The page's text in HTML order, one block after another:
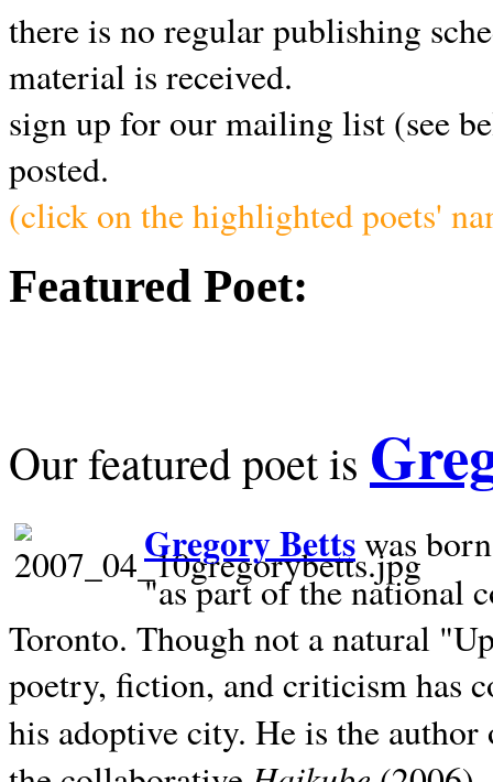
there is no regular publishing
material is received.
sign up for our mailing list (see
posted.
(click on the highlighted poets'
Featured Poet:
Our featured poet is
Gregory Bettswas
"as part of the national
Toronto. Though not a natural
poetry, fiction, and criticism has
his adoptive city. He is the